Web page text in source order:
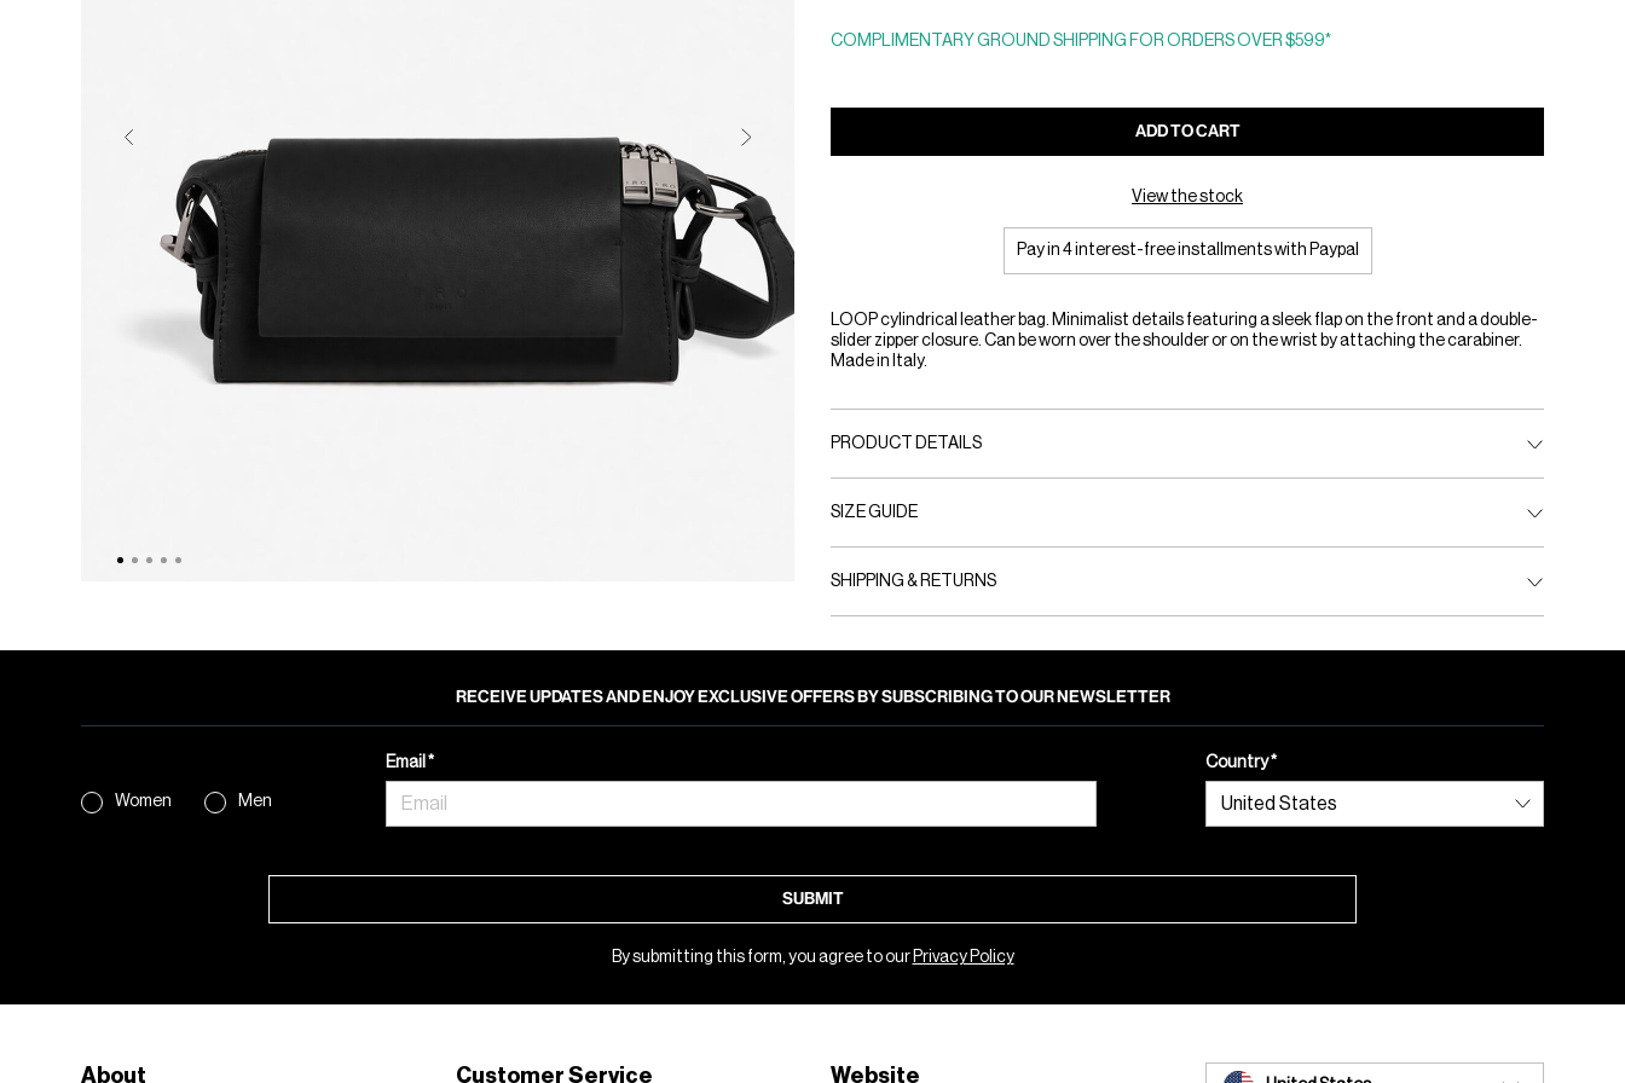
COMPLIMENTARY GROUND SHIPPING FOR ORDERS OVER $599*
ADD TO CART
View the stock
Pay in 4 interest-free installments with Paypal
LOOP cylindrical leather bag. Minimalist details featuring a sleek flap on the front and a double-
slider zipper closure. Can be worn over the shoulder or on the wrist by attaching the carabiner.
Made in Italy.
PRODUCT DETAILS
SIZE GUIDE
SHIPPING & RETURNS
RECEIVE UPDATES AND ENJOY EXCLUSIVE OFFERS BY SUBSCRIBING TO OUR NEWSLETTER
Women Men
Email Country
SUBMIT
By submitting this form, you agree to our Privacy Policy
About Customer Service Website